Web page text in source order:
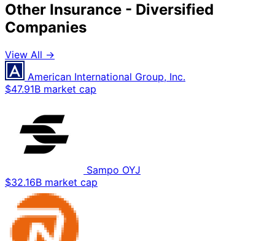
Other Insurance - Diversified
Companies
View All →
American International Group, Inc.
$47.91B market cap
Sampo OYJ
$32.16B market cap